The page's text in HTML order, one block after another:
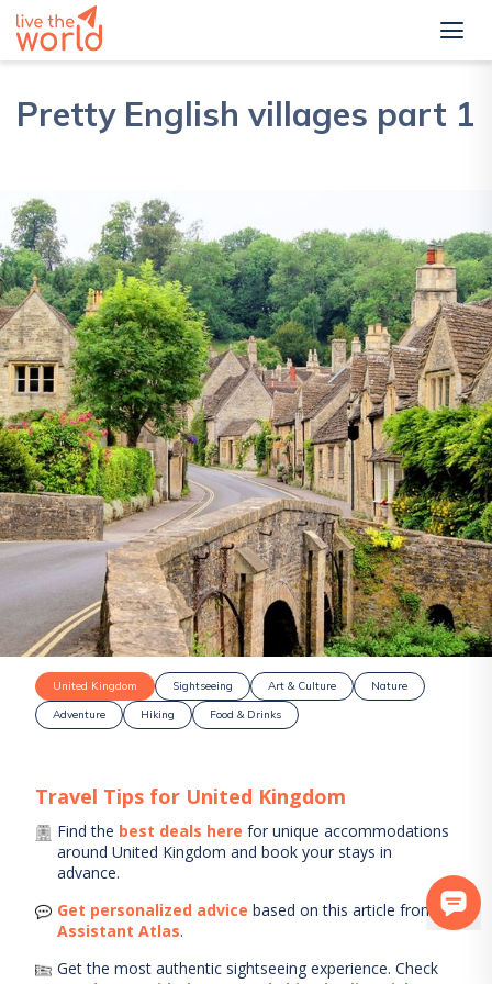
Pretty English villages part 1
United Kingdom Sightseeing Art & Culture
Nature
Adventure
Hiking Food & Drinks
Travel Tips for United Kingdom
Find the best deals here for unique accommodations
aroundUnited Kingdom and book your stays in
advance.
Get personalized advice based on this article from AI
Assistant Atlas.
Get the most authentic sightseeing experience. Check